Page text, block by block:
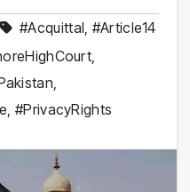
#Acquittal, #Article14
,
,
,#PrivacyRights